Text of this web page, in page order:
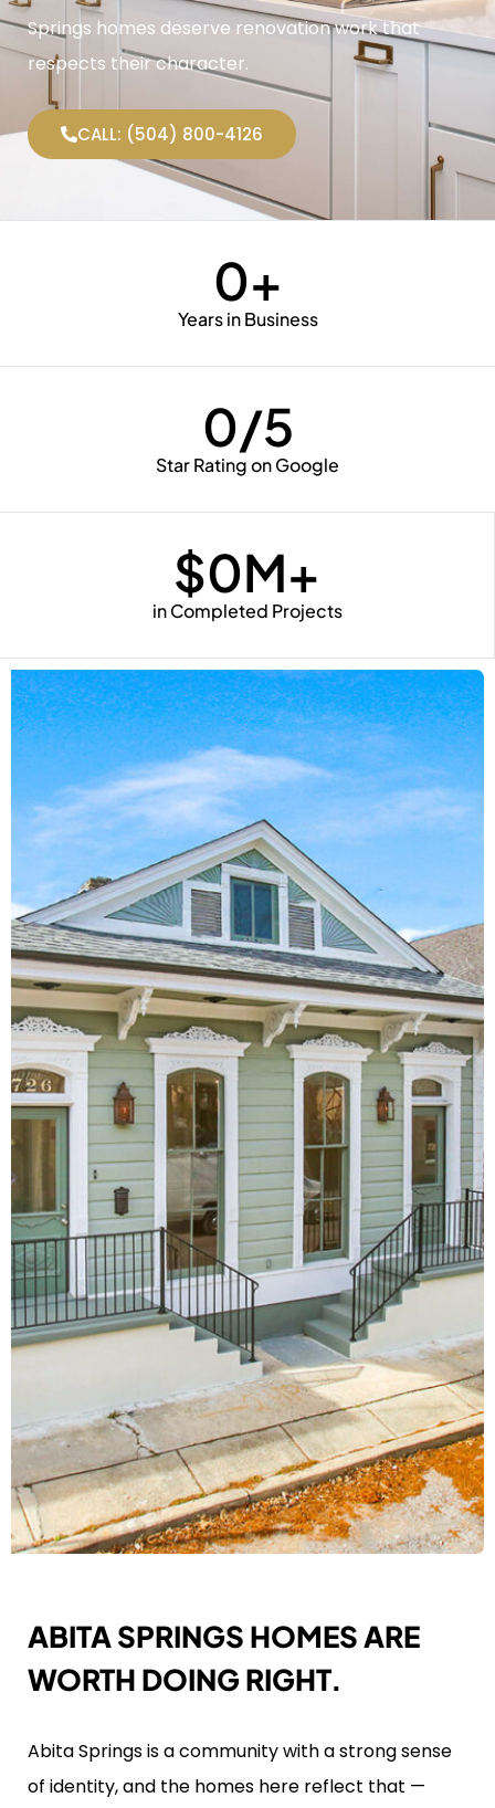
Springs homes deserve renovation work that
respects their character.
CALL: (504) 800-4126
Years in Business
0+
Star Rating on Google
0/5
in Completed Projects
$0M+
ABITA SPRINGS HOMES ARE
WORTH DOING RIGHT.
Abita Springs is a community with a strong sense
of identity, and the homes here reflect that —